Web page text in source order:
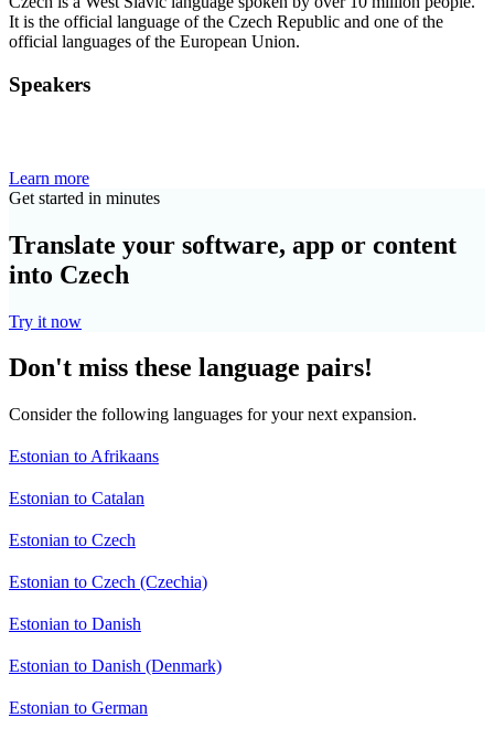
It is the official language of the Czech Republic and one of the
official languages of the European Union.
Speakers
Learn more
Get started in minutes
Translate your software, app or content
into Czech
Try it now
Don't miss these language pairs!
Consider the following languages for your next expansion.
Estonian to Afrikaans
Estonian to Catalan
Estonian to Czech
Estonian to Czech (Czechia)
Estonian to Danish
Estonian to Danish (Denmark)
Estonian to German